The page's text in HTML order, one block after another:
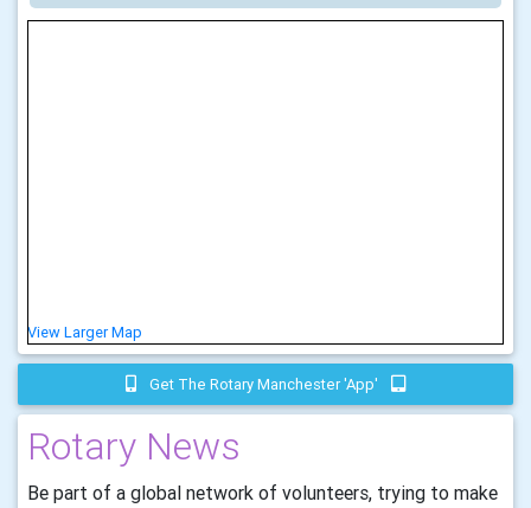
View Larger Map
Get The Rotary Manchester 'app'
Rotary News
Be part of a global network of volunteers, trying to make